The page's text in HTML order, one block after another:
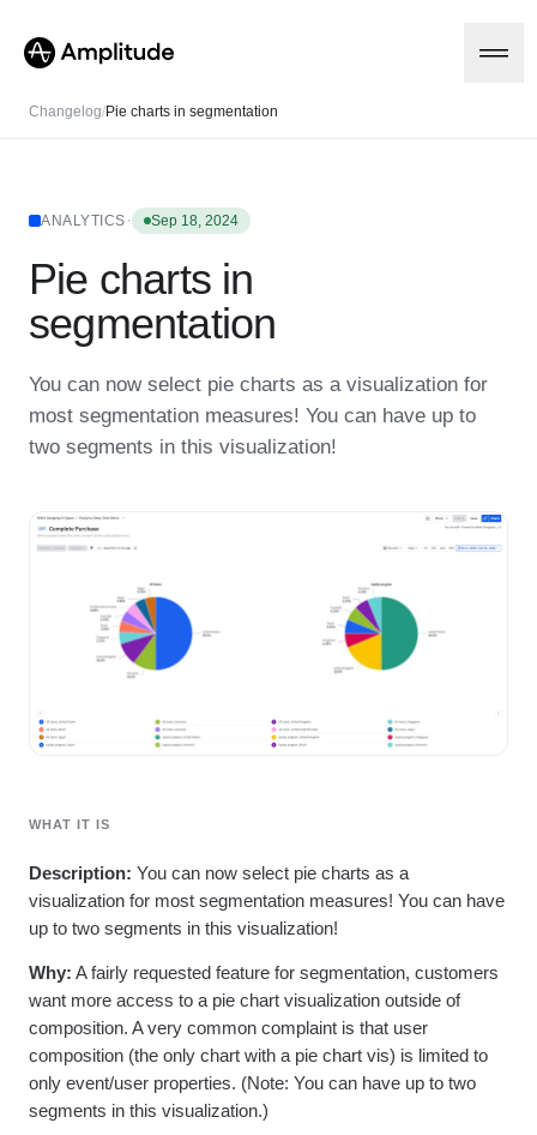
Platform
AI
Amplitude AI
AI Agents
AI Feedback
Amplitude MCP
Agent Analytics
Early Access Program
Insights
Session Replay
Heatmaps
Guides and Surveys
Feature Experimentation
Web Experimentation
Activation
Data
Security & Privacy
Solutions
Financial Services
Healthcare
Acquisition
Retention
Monetization
Data
Engineering
Size
Enterprise
Resources
Resource Library
Compare
Explore Hub
Connect
Community
Events
Customers
Partners
Support & Services
Customer Success
Tools
Benchmarks
Prompt Library
Tracking Guides
Maturity Model
Event Taxonomy Generator
Login
Changelog/Pie charts in segmentation
ANALYTICS · Sep 18, 2024
Pie charts in
segmentation
You can now select pie charts as a visualization for
most segmentation measures! You can have up to
two segments in this visualization!
WHAT IT IS
Description: You can now select pie charts as a
visualization for most segmentation measures! You can have
up to two segments in this visualization!
Why: A fairly requested feature for segmentation, customers
want more access to a pie chart visualization outside of
composition. A very common complaint is that user
composition (the only chart with a pie chart vis) is limited to
only event/user properties. (Note: You can have up to two
segments in this visualization.)